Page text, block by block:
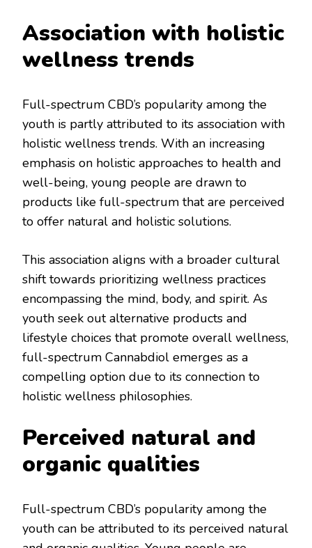
Association with holistic
wellness trends
Full-spectrum CBD’s popularity among the
youth is partly attributed to its association with
holistic wellness trends. With an increasing
emphasis on holistic approaches to health and
well-being, young people are drawn to
products like full-spectrum that are perceived
to offer natural and holistic solutions.
This association aligns with a broader cultural
shift towards prioritizing wellness practices
encompassing the mind, body, and spirit. As
youth seek out alternative products and
lifestyle choices that promote overall wellness,
full-spectrum Cannabdiol emerges as a
compelling option due to its connection to
holistic wellness philosophies.
Perceived natural and
organic qualities
Full-spectrum CBD’s popularity among the
youth can be attributed to its perceived natural